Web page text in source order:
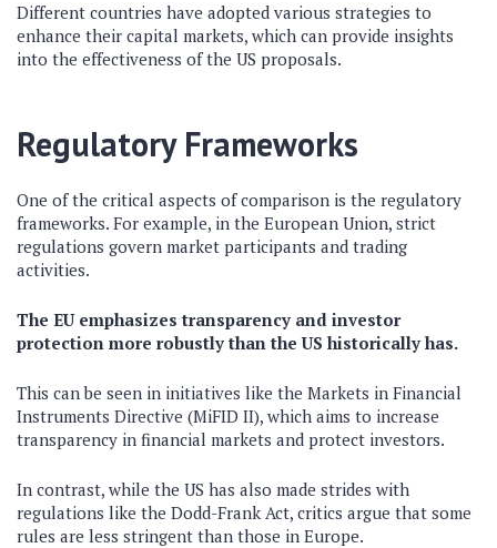
Different countries have adopted various strategies to
enhance their capital markets, which can provide insights
into the effectiveness of the US proposals.
Regulatory Frameworks
One of the critical aspects of comparison is the regulatory
frameworks. For example, in the European Union, strict
regulations govern market participants and trading
activities.
The EU emphasizes transparency and investor
protection more robustly than the US historically has.
This can be seen in initiatives like the Markets in Financial
Instruments Directive (MiFID II), which aims to increase
transparency in financial markets and protect investors.
In contrast, while the US has also made strides with
regulations like the Dodd-Frank Act, critics argue that some
rules are less stringent than those in Europe.